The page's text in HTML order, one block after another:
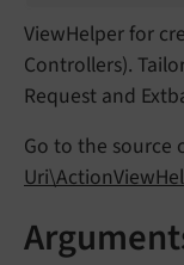
ViewHelper for
Controllers).
Request and
Go to the source